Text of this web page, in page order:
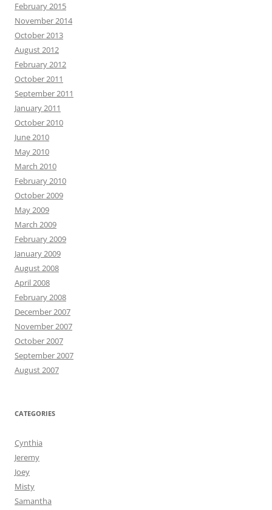
February 2015
November 2014
October 2013
August 2012
February 2012
October 2011
September 2011
January 2011
October 2010
June 2010
May 2010
March 2010
February 2010
October 2009
May 2009
March 2009
February 2009
January 2009
August 2008
April 2008
February 2008
December 2007
November 2007
October 2007
September 2007
August 2007
CATEGORIES
Cynthia
Jeremy
Joey
Misty
Samantha